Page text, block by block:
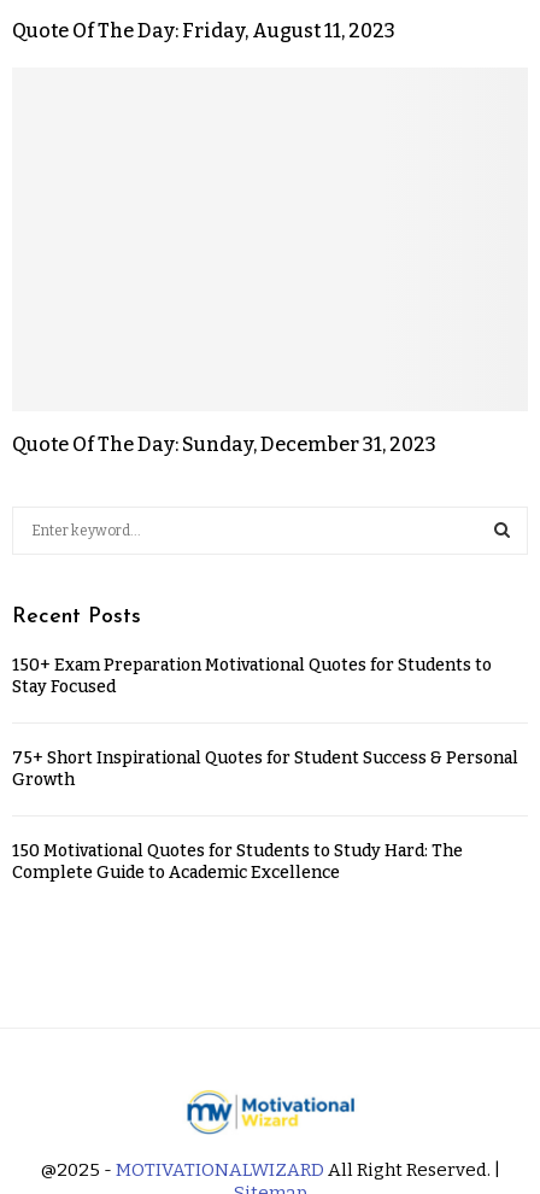
Quote Of The Day: Friday, August 11, 2023
Quote Of The Day: Sunday, December 31, 2023
Recent Posts
150+ Exam Preparation Motivational Quotes for Students to
Stay Focused
75+ Short Inspirational Quotes for Student Success & Personal
Growth
150 Motivational Quotes for Students to Study Hard: The
Complete Guide to Academic Excellence
@2025 - MOTIVATIONALWIZARD All Right Reserved. |